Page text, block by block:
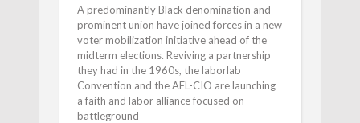
A predominantly Black denomination and
prominent union have joined forces in a new
voter mobilization initiative ahead of the
midterm elections. Reviving a partnership
they had in the 1960s, the laborlab
Convention and the AFL-CIO are launching
a faith and labor alliance focused on
battleground